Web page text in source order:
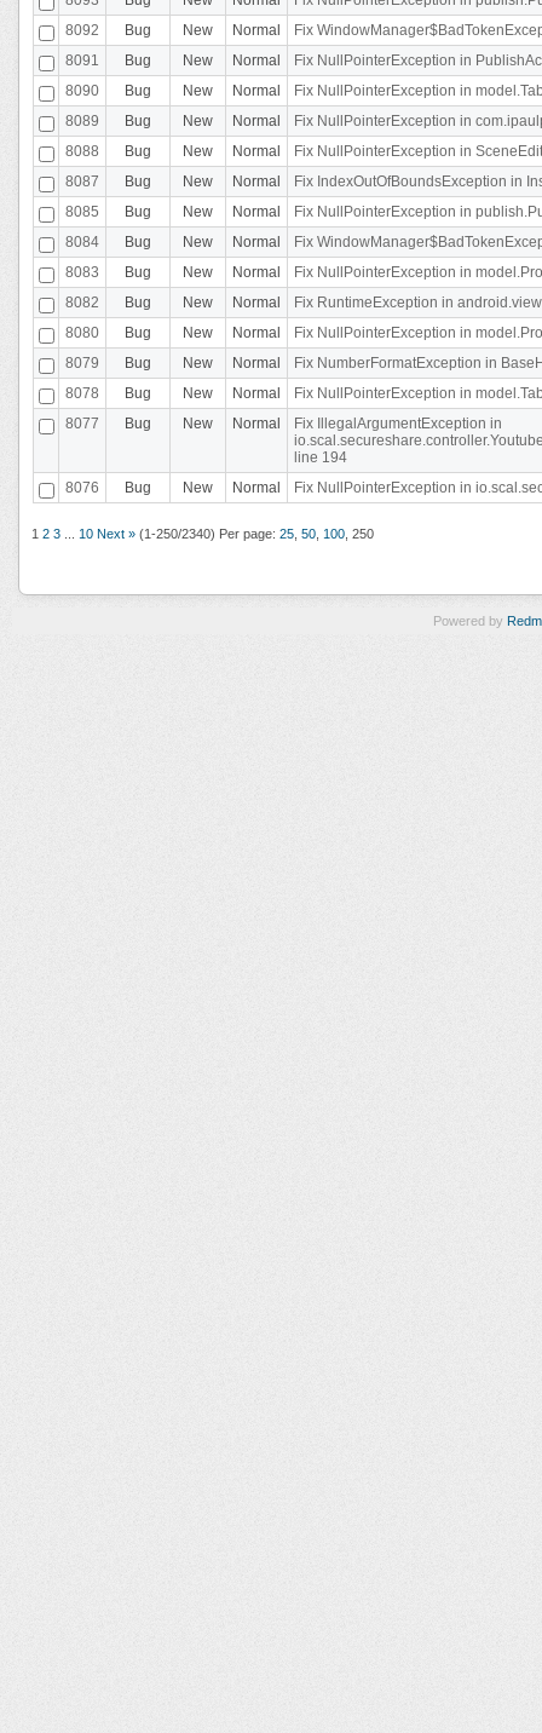
8092
Bug New Normal
Fix
8091
Bug New Normal
Fix NullPointerException in
8090
Bug New Normal
Fix NullPointerException in
8089
Bug New Normal
Fix NullPointerException in
8088
Bug New Normal
Fix NullPointerException in
8087
Bug New Normal
Fix IndexOutOfBoundsException in
8085
Bug New Normal
Fix NullPointerException in
8084
Bug New Normal
Fix
8083
Bug New Normal
Fix NullPointerException in
8082
Bug New Normal
Fix RuntimeException in
8080
Bug New Normal
Fix NullPointerException in
8079
Bug New Normal
Fix NumberFormatException in
8078
Bug New Normal
Fix NullPointerException in
8077
Bug New Normal
Fix IllegalArgumentException in
line 194
8076
Bug New Normal Fix NullPointerException in
1 2 3 10 Next » (1-250/2340) Per page: 25 50 100 250
Powered by